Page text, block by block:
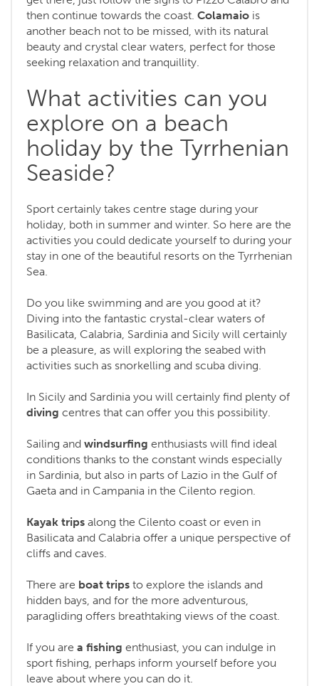
then continue towards the coast. Colamaio is
another beach not to be missed, with its natural
beauty and crystal clear waters, perfect for those
seeking relaxation and tranquillity.
What activities can you
explore on a beach
holiday by the Tyrrhenian
Seaside?
Sport certainly takes centre stage during your
holiday, both in summer and winter. So here are the
activities you could dedicate yourself to during your
stay in one of the beautiful resorts on the Tyrrhenian
Sea.
Do you like swimming and are you good at it?
Diving into the fantastic crystal-clear waters of
Basilicata, Calabria, Sardinia and Sicily will certainly
be a pleasure, as will exploring the seabed with
activities such as snorkelling and scuba diving.
In Sicily and Sardinia you will certainly find plenty of
diving centres that can offer you this possibility.
Sailing and windsurfing enthusiasts will find ideal
conditions thanks to the constant winds especially
in Sardinia, but also in parts of Lazio in the Gulf of
Gaeta and in Campania in the Cilento region.
Kayak trips along the Cilento coast or even in
Basilicata and Calabria offer a unique perspective of
cliffs and caves.
There are boat trips to explore the islands and
hidden bays, and for the more adventurous,
paragliding offers breathtaking views of the coast.
If you are a fishing enthusiast, you can indulge in
sport fishing, perhaps inform yourself before you
leave about where you can do it.